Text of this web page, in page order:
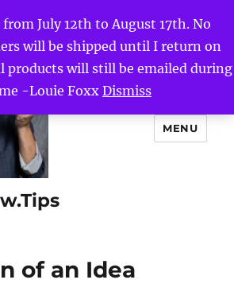
July 12th to August 17th. No
will be shipped until I return on
products will still be emailed during
-Louie FoxxDismiss
MENU
of an Idea